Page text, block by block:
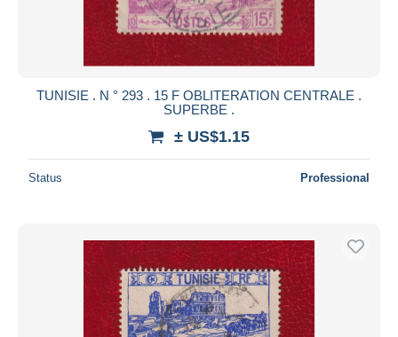
TUNISIE . N ° 293 . 15 F OBLITERATION CENTRALE .
SUPERBE .
± US$1.15
Status Professional